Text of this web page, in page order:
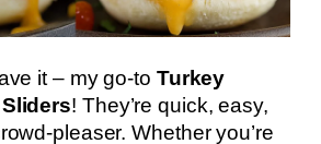
it – my go-to Turkey
! They’re quick, easy,
pleaser. Whether you’re